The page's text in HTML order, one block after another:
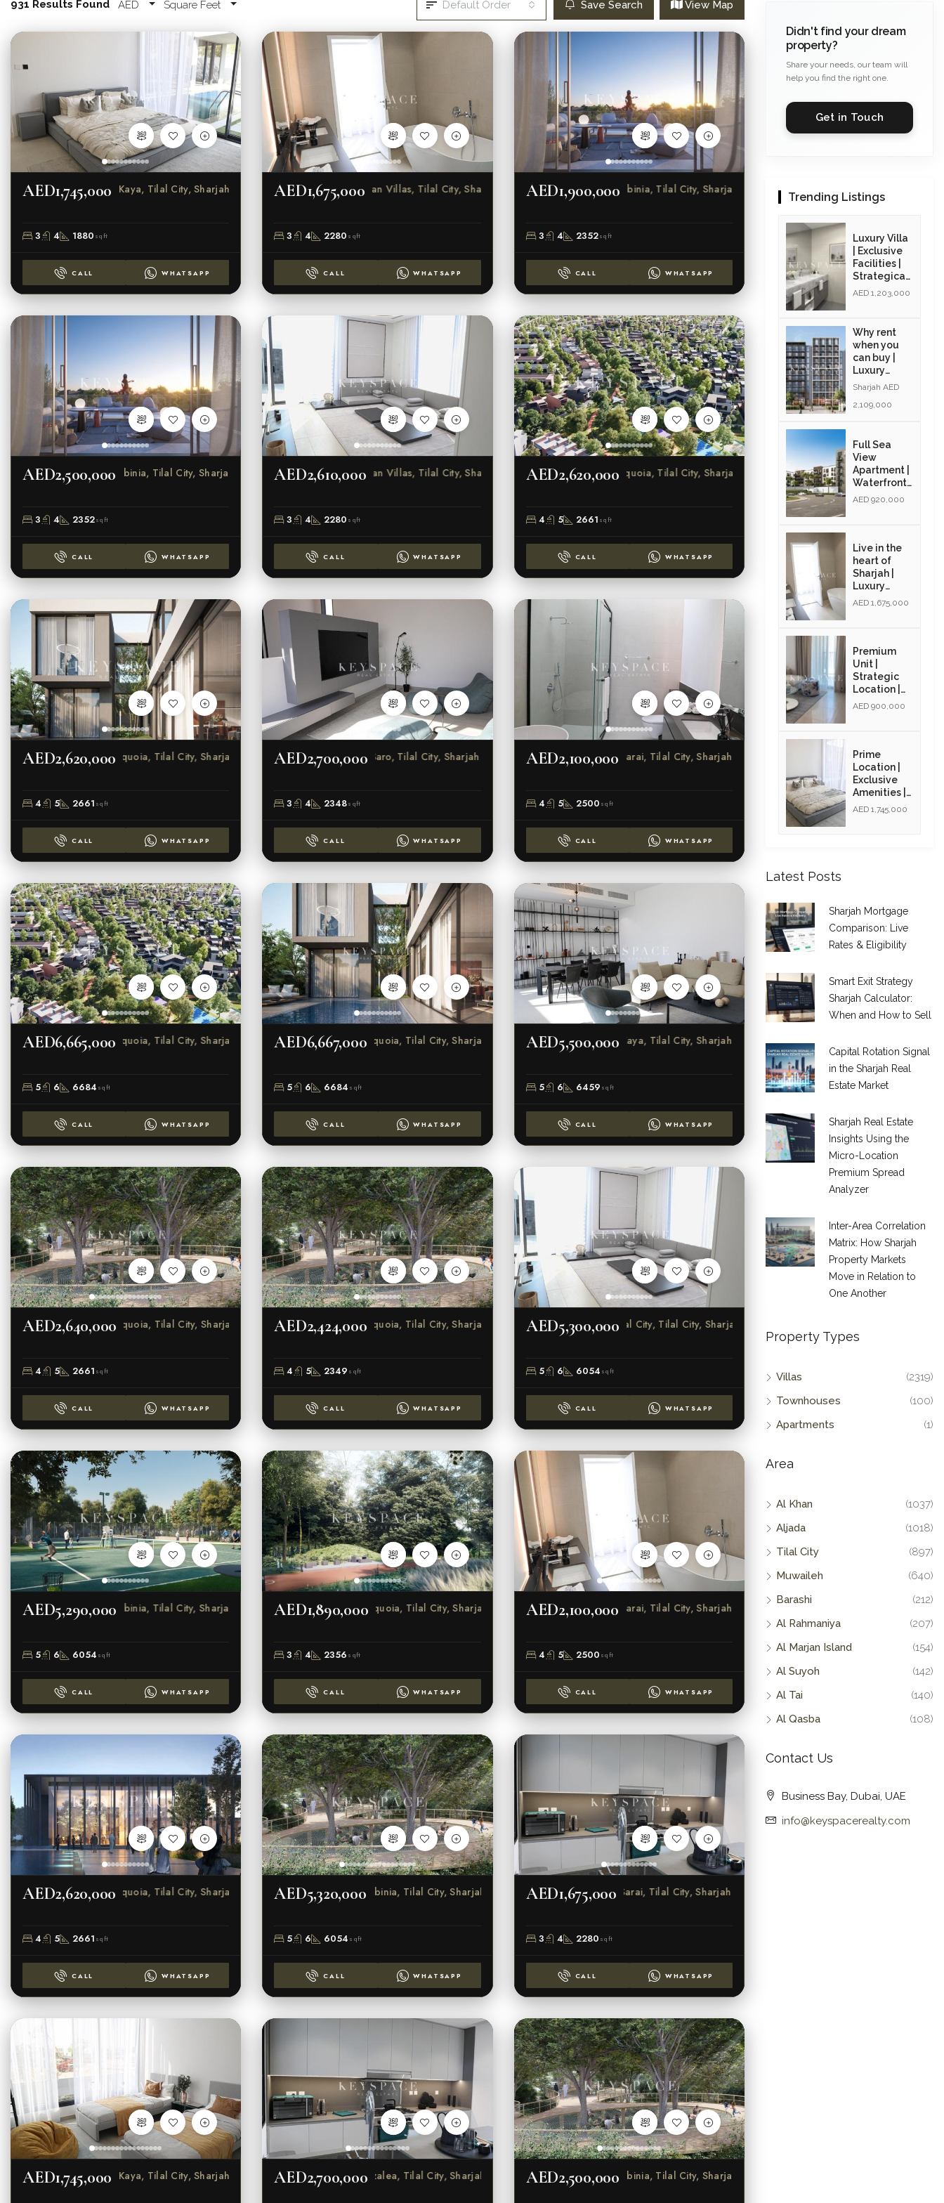
931 Results Found AED Square Feet Default Order Save Search View Map
AED1,745,000 Kaya, Tilal City, Sharjah
3 4 1880 sqft
CALL WHATSAPP
AED1,675,000Sendian Villas, Tilal City, Sharjah
3 4 2280 sqft
CALL WHATSAPP
AED1,900,000Robinia, Tilal City, Sharjah
3 4 2352sqft
CALL WHATSAPP
AED2,500,000Robinia, Tilal City, Sharjah
3 4 2352sqft
CALL WHATSAPP
AED2,610,000Sendian Villas, Tilal City, Sharjah
3 4 2280 sqft
CALL WHATSAPP
AED2,620,000Sequoia, Tilal City, Sharjah
4 5 2661 sqft
CALL WHATSAPP
AED2,620,000Sequoia, Tilal City, Sharjah
4 5 2661 sqft
CALL WHATSAPP
AED2,700,000Saro, Tilal City, Sharjah
3 4 2348sqft
CALL WHATSAPP
AED2,100,000Sarai, Tilal City, Sharjah
4 5 2500 sqft
CALL WHATSAPP
AED6,665,000Sequoia, Tilal City, Sharjah
5 6 6684 sqft
CALL WHATSAPP
AED6,667,000Sequoia, Tilal City, Sharjah
5 6 6684 sqft
CALL WHATSAPP
AED5,500,000Kaya, Tilal City, Sharjah
5 6 6459 sqft
CALL WHATSAPP
AED2,640,000Sequoia, Tilal City, Sharjah
4 5 2661 sqft
CALL WHATSAPP
AED2,424,000Sequoia, Tilal City, Sharjah
4 5 2349 sqft
CALL WHATSAPP
AED5,300,000Tilal City, Tilal City, Sharjah
5 6 6054 sqft
CALL WHATSAPP
AED5,290,000Robinia, Tilal City, Sharjah
5 6 6054 sqft
CALL WHATSAPP
AED1,890,000Sequoia, Tilal City, Sharjah
3 4 2356 sqft
CALL WHATSAPP
AED2,100,000Sarai, Tilal City, Sharjah
4 5 2500 sqft
CALL WHATSAPP
AED2,620,000Sequoia, Tilal City, Sharjah
4 5 2661 sqft
CALL WHATSAPP
AED5,320,000Robinia, Tilal City, Sharjah
5 6 6054 sqft
CALL WHATSAPP
AED1,675,000Sarai, Tilal City, Sharjah
3 4 2280 sqft
CALL WHATSAPP
AED1,745,000 Kaya, Tilal City, Sharjah AED2,700,000Azalea, Tilal City, Sharjah AED2,500,000Robinia, Tilal City, Sharjah
Didn't find your dream
property?
Share your needs, our team will
help you find the right one.
Get in Touch
Trending Listings
Luxury Villa
| Exclusive
Facilities |
Strategicall
y Located|
Resale Unit
AED 1,203,000
Why rent
when you
can buy |
Luxury
Apartments
Amenities|
Sharjah AED
2,109,000
Full Sea
View
Apartment |
Waterfront
Community
| Resale |
AED 920,000
Live in the
heart of
Sharjah |
Luxury
Community
| Golden
| Resale
AED 1,675,000
Premium
Unit |
Strategic
Location |
Resale Unit
AED 900,000
Prime
Location |
Exclusive
Amenities |
High ROI |
Golden Visa
AED 1,745,000
Latest Posts
Sharjah Mortgage
Comparison: Live
Rates & Eligibility
Smart Exit Strategy
Sharjah Calculator:
When and How to Sell
Capital Rotation Signal
in the Sharjah Real
Estate Market
Sharjah Real Estate
Insights Using the
Micro-Location
Premium Spread
Analyzer
Inter-Area Correlation
Matrix: How Sharjah
Property Markets
Move in Relation to
One Another
Property Types
Villas
(2319)
Townhouses
(100)
Apartments
(1)
Area
Al Khan
(1037)
Aljada
(1018)
Tilal City
(897)
Muwaileh
(640)
Barashi
(212)
Al Rahmaniya
(207)
Al Marjan Island
(154)
Al Suyoh
(142)
Al Tai
(140)
Al Qasba
(108)
Contact Us
Business Bay, Dubai, UAE
info@keyspacerealty.com